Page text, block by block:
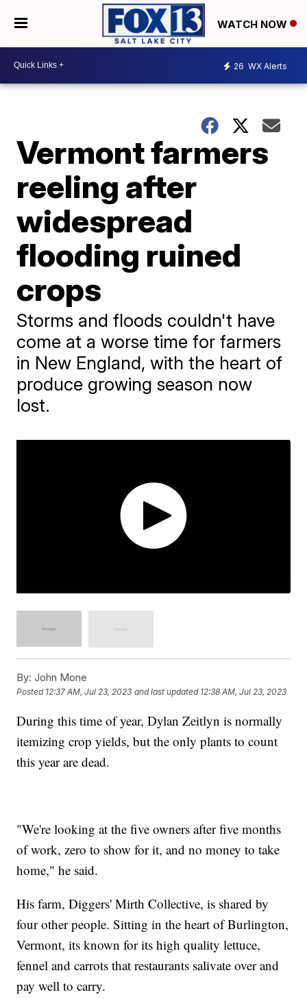
WATCH NOW
26 WX Alerts
Vermont farmers
reeling after
widespread
flooding ruined
crops
Storms and floods couldn't have
come at a worse time for farmers
in New England, with the heart of
produce growing season now
lost.
By: John Mone
Posted 12:37 AM, Jul 23, 2023 and last updated 12:38 AM, Jul 23, 2023
During this time of year, Dylan Zeitlyn is normally
itemizing crop yields, but the only plants to count
this year are dead.
"We're looking at the five owners after five months
of work, zero to show for it, and no money to take
home," he said.
His farm, Diggers' Mirth Collective, is shared by
four other people. Sitting in the heart of Burlington,
Vermont, its known for its high quality lettuce,
fennel and carrots that restaurants salivate over and
pay well to carry.